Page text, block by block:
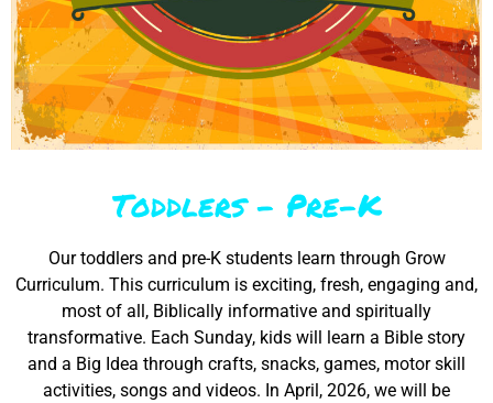
Toddlers - Pre-K
Our toddlers and pre-K students learn through Grow
Curriculum. This curriculum is exciting, fresh, engaging and,
most of all, Biblically informative and spiritually
transformative. Each Sunday, kids will learn a Bible story
and a Big Idea through crafts, snacks, games, motor skill
activities, songs and videos. In April, 2026, we will be